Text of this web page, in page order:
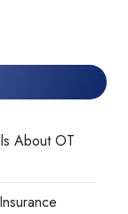
About OT